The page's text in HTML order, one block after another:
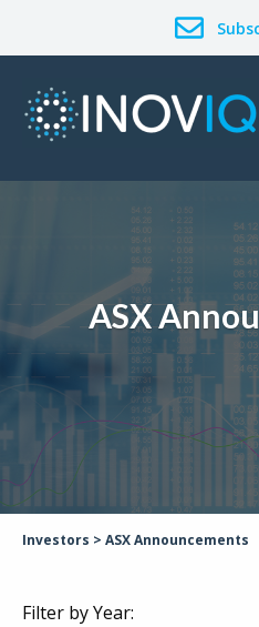
ASX
Investors > ASX Announcements
Filter by Year: